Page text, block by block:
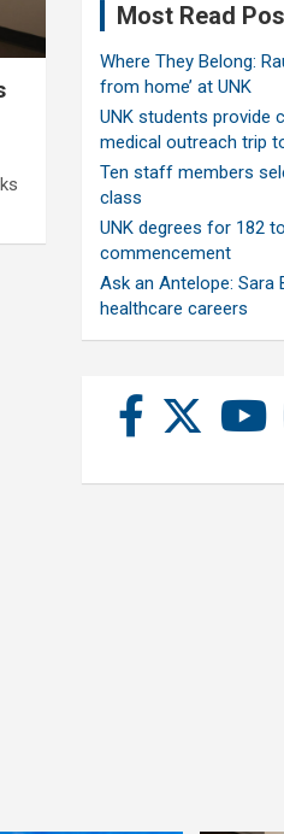
Most Read
Where They Belong:
from home’ at UNK
UNK students provide
medical outreach trip
Ten staff members
class
UNK degrees for 182
commencement
Ask an Antelope:
healthcare careers